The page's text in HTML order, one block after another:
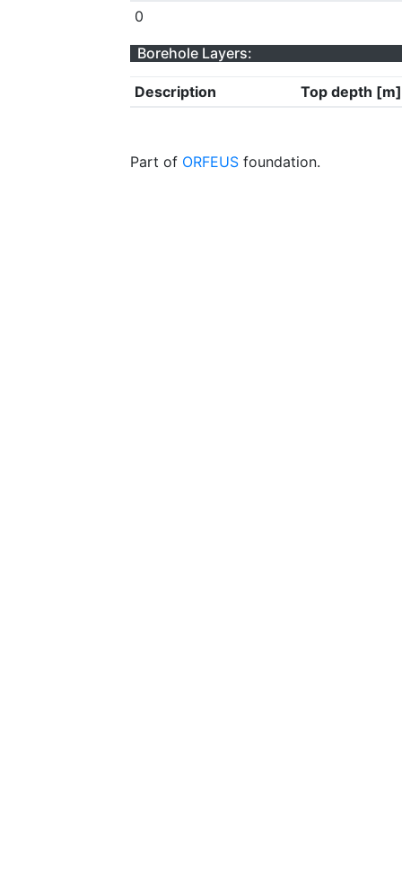
0
Borehole Layers:
Description Top depth [m]
Part of ORFEUS foundation.